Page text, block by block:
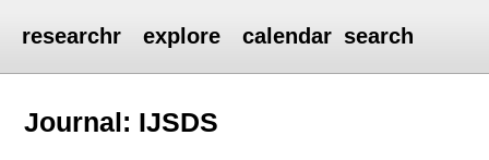
researchr explore calendar search
Journal: IJSDS